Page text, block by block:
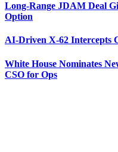
Long-Range JDAM Deal
Option
AI-Driven X-62 Intercepts
White House Nominates
CSO for Ops